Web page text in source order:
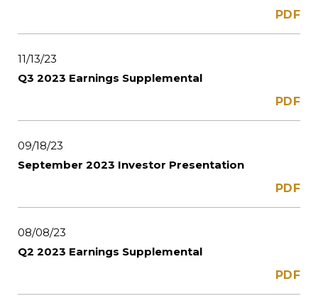
PDF
11/13/23
Q3 2023 Earnings Supplemental
PDF
09/18/23
September 2023 Investor Presentation
PDF
08/08/23
Q2 2023 Earnings Supplemental
PDF